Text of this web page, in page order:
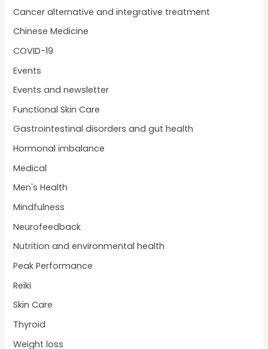
Cancer alternative and integrative treatment
Chinese Medicine
COVID-19
Events
Events and newsletter
Functional Skin Care
Gastrointestinal disorders and gut health
Hormonal imbalance
Medical
Men's Health
Mindfulness
Neurofeedback
Nutrition and environmental health
Peak Performance
Reiki
Skin Care
Thyroid
Weight loss